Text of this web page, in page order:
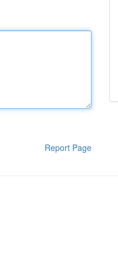
Report Page